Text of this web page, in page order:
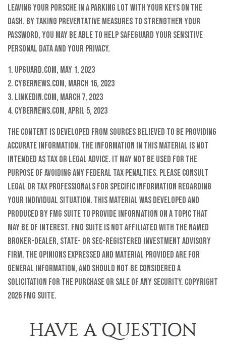
leaving your Porsche in a parking lot with your keys on the
dash. By taking preventative measures to strengthen your
password, you may be able to help safeguard your sensitive
personal data and your privacy.
1. Upguard.com, May 1, 2023
2. CyberNews.com, March 16, 2023
3. LinkedIn.com, March 7, 2023
4. CyberNews.com, April 5, 2023
The content is developed from sources believed to be providing
accurate information. The information in this material is not
intended as tax or legal advice. It may not be used for the
purpose of avoiding any federal tax penalties. Please consult
legal or tax professionals for specific information regarding
your individual situation. This material was developed and
produced by FMG Suite to provide information on a topic that
may be of interest. FMG Suite is not affiliated with the named
broker-dealer, state- or SEC-registered investment advisory
firm. The opinions expressed and material provided are for
general information, and should not be considered a
solicitation for the purchase or sale of any security. Copyright
2026 FMG Suite.
HAVE A QUESTION